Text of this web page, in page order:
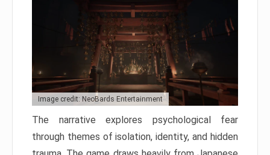
Image credit: NeoBards Entertainment
The narrative explores psychological fear
through themes of isolation, identity, and hidden